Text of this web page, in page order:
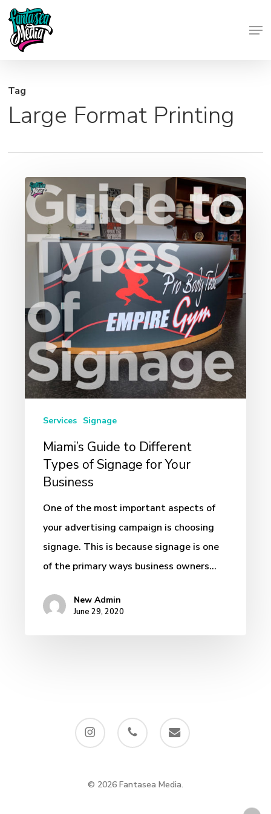
Skip
main
Tag
Large Format Printing
Miami’s
Guide
to
Different
Signage
for
Your
Business
Services Signage
Miami’s Guide to Different
Types of Signage for Your
Business
One of the most important aspects of
your advertising campaign is choosing
signage. This is because signage is one
of the primary ways business owners…
New Admin
June 29, 2020
instagram phone email
© 2026 Fantasea Media.